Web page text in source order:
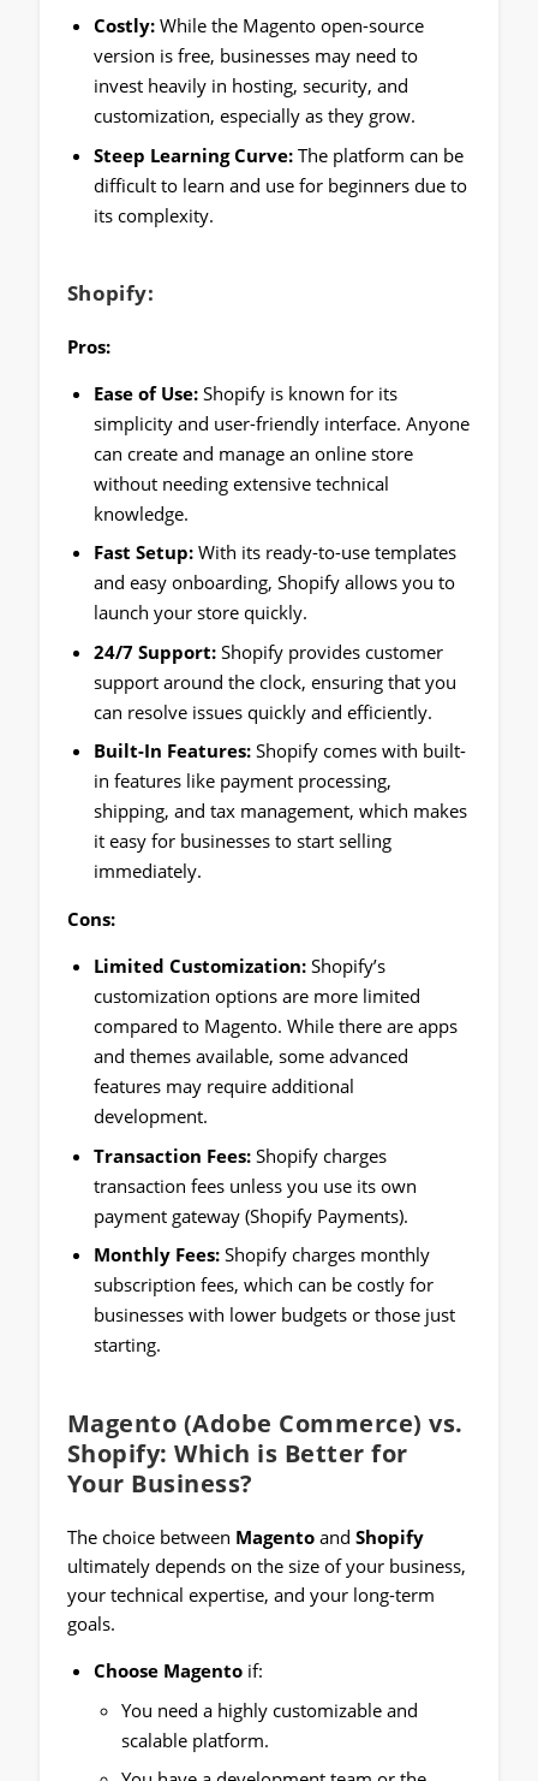
Costly: While the Magento open-source
version is free, businesses may need to
invest heavily in hosting, security, and
customization, especially as they grow.
Steep Learning Curve: The platform can be
difficult to learn and use for beginners due to
its complexity.
Shopify:
Pros:
Ease of Use: Shopify is known for its
simplicity and user-friendly interface. Anyone
can create and manage an online store
without needing extensive technical
knowledge.
Fast Setup: With its ready-to-use templates
and easy onboarding, Shopify allows you to
launch your store quickly.
24/7 Support: Shopify provides customer
support around the clock, ensuring that you
can resolve issues quickly and efficiently.
Built-In Features: Shopify comes with built-
in features like payment processing,
shipping, and tax management, which makes
it easy for businesses to start selling
immediately.
Cons:
Limited Customization: Shopify’s
customization options are more limited
compared to Magento. While there are apps
and themes available, some advanced
features may require additional
development.
Transaction Fees: Shopify charges
transaction fees unless you use its own
payment gateway (Shopify Payments).
Monthly Fees: Shopify charges monthly
subscription fees, which can be costly for
businesses with lower budgets or those just
starting.
Magento (Adobe Commerce) vs.
Shopify: Which is Better for
Your Business?
The choice between Magentoand Shopify
ultimately depends on the size of your business,
your technical expertise, and your long-term
goals.
Choose Magento if:
You need a highly customizable and
scalable platform.